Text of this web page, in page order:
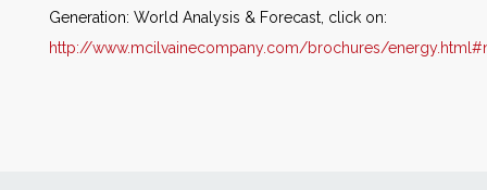
Generation: World Analysis & Forecast, click on:
http://www.mcilvainecompany.com/brochures/